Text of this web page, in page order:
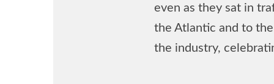
even as they sat in
the Atlantic and to
the industry,